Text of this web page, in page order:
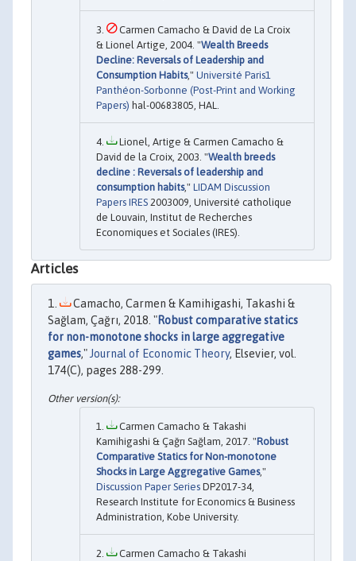
Carmen Camacho & David de La Croix
& Lionel Artige, 2004. "Wealth Breeds
Decline: Reversals of Leadership and
Consumption Habits," Université Paris1
Panthéon-Sorbonne (Post-Print and Working
Papers) hal-00683805, HAL.
Lionel, Artige & Carmen Camacho &
David de la Croix, 2003. "Wealth breeds
decline : Reversals of leadership and
consumption habits," LIDAM Discussion
Papers IRES 2003009, Université catholique
de Louvain, Institut de Recherches
Economiques et Sociales (IRES).
Articles
Camacho, Carmen & Kamihigashi, Takashi &
Sağlam, Çağrı, 2018. "Robust comparative statics
for non-monotone shocks in large aggregative
games," Journal of Economic Theory, Elsevier, vol.
174(C), pages 288-299.
Carmen Camacho & Takashi
Kamihigashi & Çağrı Sağlam, 2017. "Robust
Comparative Statics for Non-monotone
Shocks in Large Aggregative Games,"
Discussion Paper Series DP2017-34,
Research Institute for Economics & Business
Administration, Kobe University.
Carmen Camacho & Takashi